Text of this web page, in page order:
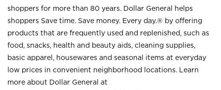
shoppers for more than 80 years. Dollar General helps
shoppers Save time. Save money. Every day.® by offering
products that are frequently used and replenished, such as
food, snacks, health and beauty aids, cleaning supplies,
basic apparel, housewares and seasonal items at everyday
low prices in convenient neighborhood locations. Learn
more about Dollar General at